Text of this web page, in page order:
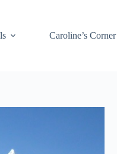
Caroline’s Corner